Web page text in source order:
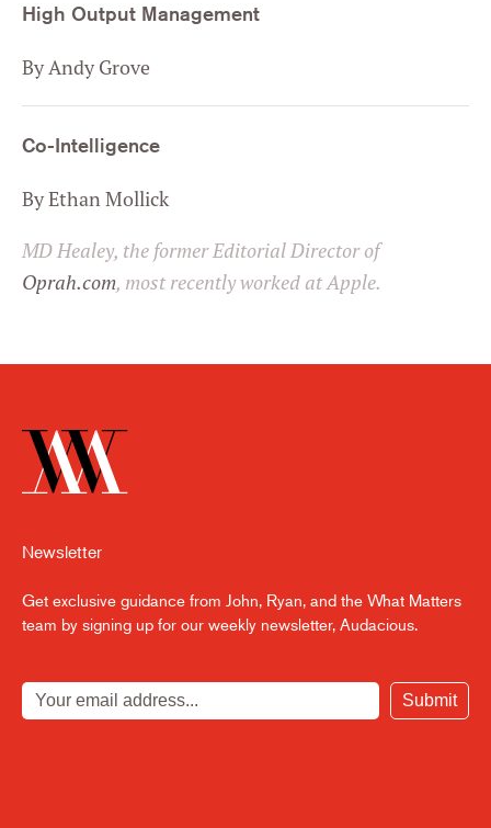
High Output Management
By Andy Grove
Co-Intelligence
By Ethan Mollick
MD Healey, the former Editorial Director of
Oprah.com, most recently worked at Apple.
Newsletter
Get exclusive guidance from John, Ryan, and the What Matters
team by signing up for our weekly newsletter, Audacious.
Submit